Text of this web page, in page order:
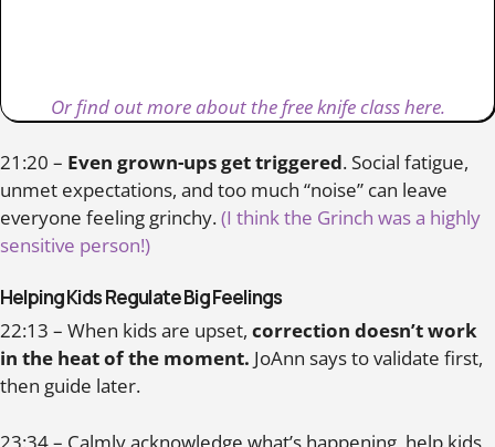
Or find out more about the free knife class here.
21:20 – Even grown-ups get triggered. Social fatigue,
unmet expectations, and too much “noise” can leave
everyone feeling grinchy.(I think the Grinch was a highly
sensitive person!)
Helping Kids Regulate Big Feelings
22:13 – When kids are upset, correction doesn’t work
in the heat of the moment. JoAnn says to validate first,
then guide later.
23:34 – Calmly acknowledge what’s happening, help kids